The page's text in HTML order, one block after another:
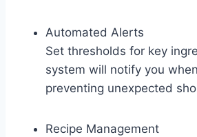
Automated Alerts
Set thresholds for key
system will notify you
preventing unexpected
Recipe Management